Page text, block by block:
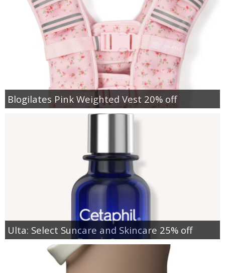
Blogilates Pink Weighted Vest 20% off
Ulta: Select Suncare and Skincare 25% off